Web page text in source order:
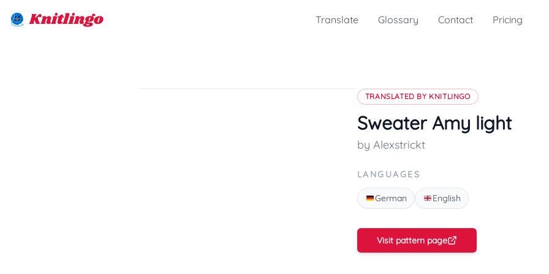
Knitlingo Translate Glossary Contact Pricing
TRANSLATED BY KNITLINGO
Sweater Amy light
by Alexstrickt
LANGUAGES
German English
Visit pattern page